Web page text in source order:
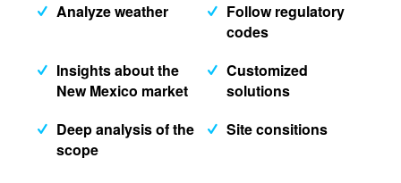
Analyze weather
Follow regulatory
codes
Insights about the
New Mexico market
Customized
solutions
Deep analysis of the
scope
Site consitions